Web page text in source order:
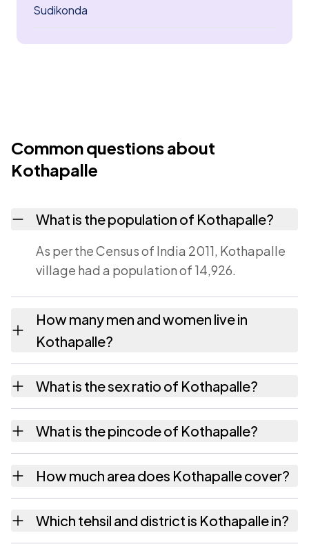
Sudikonda
Common questions about
Kothapalle
What is the population of Kothapalle?
As per the Census of India 2011, Kothapalle
village had a population of 14,926.
How many men and women live in
Kothapalle?
females as recorded in the 2011 census.
What is the sex ratio of Kothapalle?
has about 1040 females for every 1000
males.
What is the pincode of Kothapalle?
533285. Large villages sometimes share a
pincode with neighbouring settlements.
How much area does Kothapalle cover?
recorded in the census.
Which tehsil and district is Kothapalle in?